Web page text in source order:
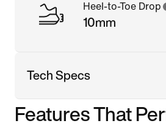
Heel-to-Toe Drop
10mm
Tech Specs
Features That